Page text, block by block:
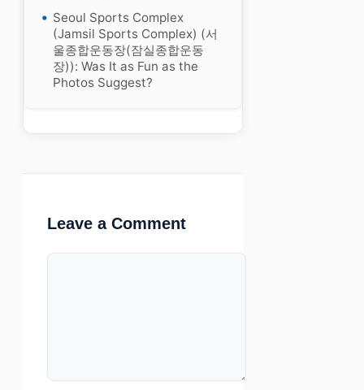
Seoul Sports Complex
(Jamsil Sports Complex) (서
울종합운동장(잠실종합운동
장)): Was It as Fun as the
Photos Suggest?
Leave a Comment
Comment